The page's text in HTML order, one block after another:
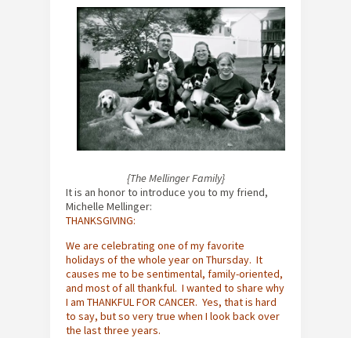
{The Mellinger Family}
It is an honor to introduce you to my friend,
Michelle Mellinger:
THANKSGIVING:
We are celebrating one of my favorite
holidays of the whole year on Thursday. It
causes me to be sentimental, family-oriented,
and most of all thankful. I wanted to share why
I am THANKFUL FOR CANCER. Yes, that is hard
to say, but so very true when I look back over
the last three years.